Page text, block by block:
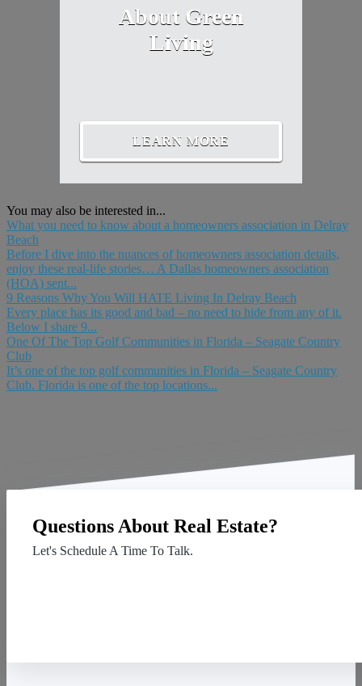
About Green
Living
LEARN MORE
You may also be interested in...
What you need to know about a homeowners association in Delray
Beach
Before I dive into the nuances of homeowners association details,
enjoy these real-life stories… A Dallas homeowners association
(HOA) sent...
9 Reasons Why You Will HATE Living In Delray Beach
Every place has its good and bad – no need to hide from any of it.
Below I share 9...
One Of The Top Golf Communities in Florida – Seagate Country
Club
It’s one of the top golf communities in Florida – Seagate Country
Club. Florida is one of the top locations...
Questions About Real Estate?
Let's Schedule A Time To Talk.